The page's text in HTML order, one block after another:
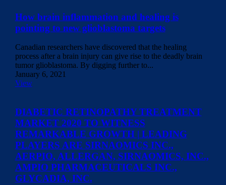
How brain inflammation and healing is
pointing to new glioblastoma targets
Canadian researchers have discovered that the healing
process after a brain injury can give rise to the deadly brain
tumor glioblastoma. By digging further to...
January 6, 2021
View
DIABETIC RETINOPATHY TREATMENT
MARKET 2020 TO WITNESS
REMARKABLE GROWTH | LEADING
PLAYERS ARE SIRNAOMICS INC.,
AERPIO, ALLERGAN, SIRNAOMICS, INC.,
AMPIO PHARMACEUTICALS INC.,
GLYCADIA, INC.